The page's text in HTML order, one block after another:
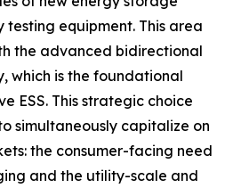
equipment. This area
the advanced bidirectional
which is the foundational
ESS. This strategic choice
simultaneously capitalize on
the consumer-facing need
and the utility-scale and